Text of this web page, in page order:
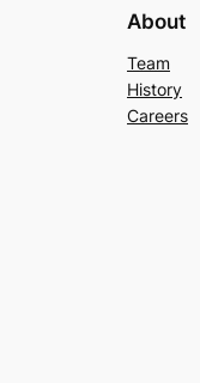
About
Team
History
Careers